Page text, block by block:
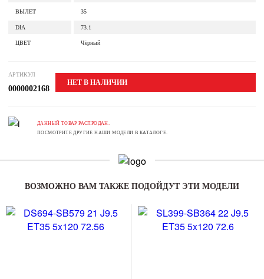
ВЫЛЕТ 35
DIA 73.1
ЦВЕТ Чёрный
АРТИКУЛ
0000002168
НЕТ В НАЛИЧИИ
ДАННЫЙ ТОВАР РАСПРОДАН.
ПОСМОТРИТЕ ДРУГИЕ НАШИ МОДЕЛИ В КАТАЛОГЕ.
ВОЗМОЖНО ВАМ ТАКЖЕ ПОДОЙДУТ ЭТИ МОДЕЛИ